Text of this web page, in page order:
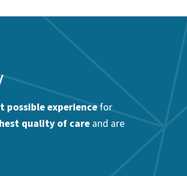
possible experiencefor
quality of care and are